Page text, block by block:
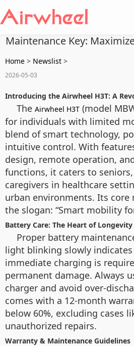
Maintenance Key:
Home > Newslist >
2026-05-03
Introducing the Airwheel H3T: A
The Airwheel H3T (model
for individuals with limited
blend of smart technology,
intuitive control. With
design, remote operation,
functions, it caters to
caregivers in healthcare
urban environments. Its
the slogan: “Smart mobility
Battery Care: The Heart of Longevity
Proper battery
light blinking slowly
immediate charging is
permanent damage. Always
charger and avoid over-
comes with a 12-month
below 60%, excluding cases
unauthorized repairs.
Warranty & Maintenance Guidelines